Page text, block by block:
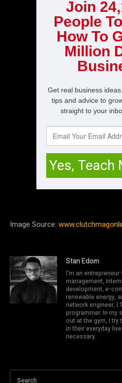
Image Source:
Stan Edom
I'm an
management,
development, e-
renewable energy,
network engineer,
programmer. In my
out at the gym, I
in their everyday
necessary.
Search